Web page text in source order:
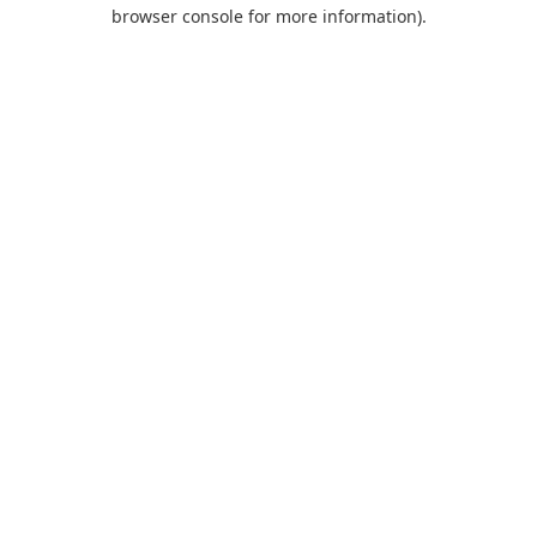
browser console for more information).